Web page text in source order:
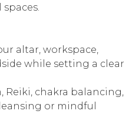
altar, workspace,
while setting a clear
Reiki, chakra balancing,
or mindful